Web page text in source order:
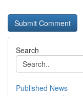
Search
Published News